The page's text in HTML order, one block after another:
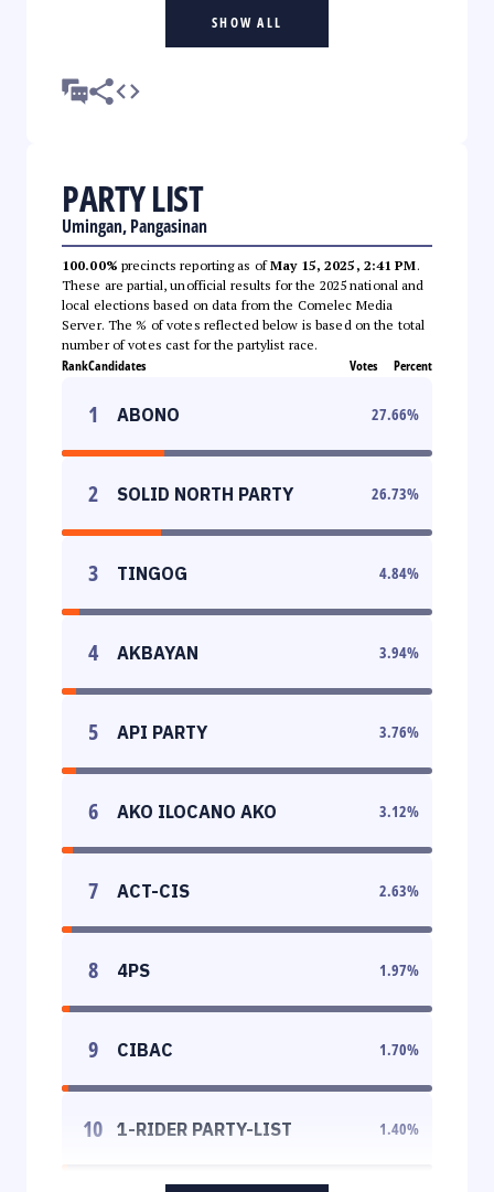
SHOW ALL
PARTY LIST
Umingan, Pangasinan
100.00% precincts reporting as ofMay 15, 2025, 2:41 PM.
These are partial, unofficial results for the 2025 national and
local elections based on data from the Comelec Media
Server. The % of votes reflected below is based on the total
number of votes cast for the partylist race.
RankCandidates Votes Percent
1 ABONO 27.66%
2 SOLID NORTH PARTY 26.73%
3 TINGOG 4.84%
4 AKBAYAN 3.94%
5 API PARTY 3.76%
6 AKO ILOCANO AKO 3.12%
7 ACT-CIS 2.63%
8 4PS 1.97%
9 CIBAC 1.70%
10 1-RIDER PARTY-LIST 1.40%